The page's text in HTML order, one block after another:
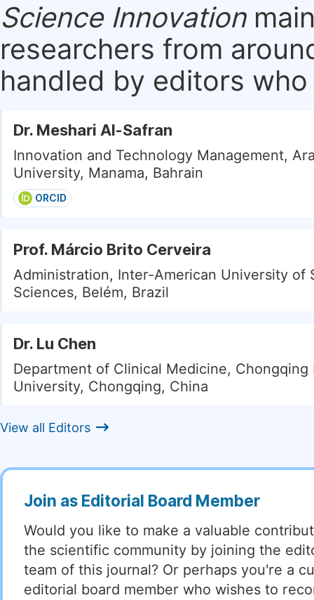
Science Innovation
researchers from
handled by editors
Dr. Meshari Al-Safran
Innovation and Technology Management,
University, Manama, Bahrain
ORCID
Prof. Márcio Brito Cerveira
Administration, Inter-American University of
Sciences, Belém, Brazil
Dr. Lu Chen
Department of Clinical Medicine, Chongqing
University, Chongqing, China
View all Editors
Join as Editorial Board Member
Would you like to make a valuable
the scientific community by joining the
team of this journal? Or perhaps you're a
editorial board member who wishes to